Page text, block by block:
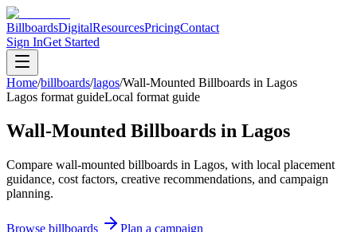
BillboardsDigitalResourcesPricingContact
Sign InGet Started
Home/billboards/lagos/Wall-Mounted Billboards in Lagos
Lagos format guideLocal format guide
Wall-Mounted Billboards in Lagos
Compare wall-mounted billboards in Lagos, with local placement
guidance, cost factors, creative recommendations, and campaign
planning.
Browse billboards
Plan a campaign